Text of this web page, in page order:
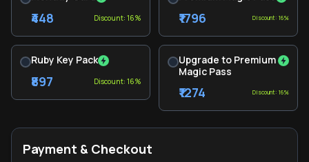
₹448 Discount: 16% ₹1796 Discount: 16%
Ruby Key Pack
₹897 Discount: 16%
Upgrade to Premium
Magic Pass
₹1274 Discount: 16%
Payment & Checkout